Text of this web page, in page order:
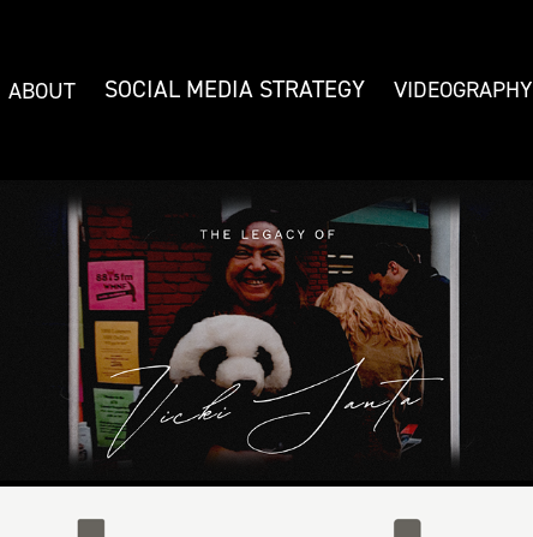
ABOUT SOCIAL MEDIA STRATEGY VIDEOGRAPHY
THE LEGACY OF VICKI SANTA
WMNF 88.5